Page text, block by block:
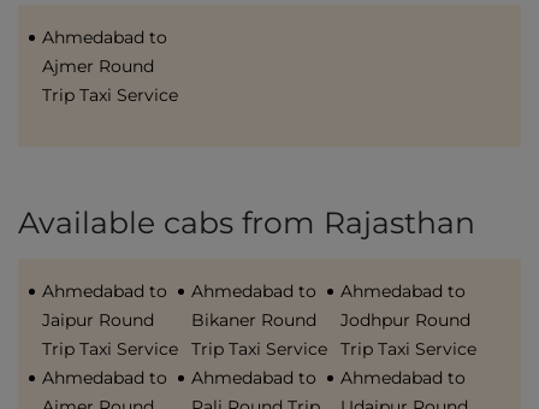
Ahmedabad to
Ajmer Round
Trip Taxi Service
Available cabs from Rajasthan
Ahmedabad to
Jaipur Round
Trip Taxi Service
Ahmedabad to
Bikaner Round
Trip Taxi Service
Ahmedabad to
Jodhpur Round
Trip Taxi Service
Ahmedabad to
Ahmedabad to
Ahmedabad to